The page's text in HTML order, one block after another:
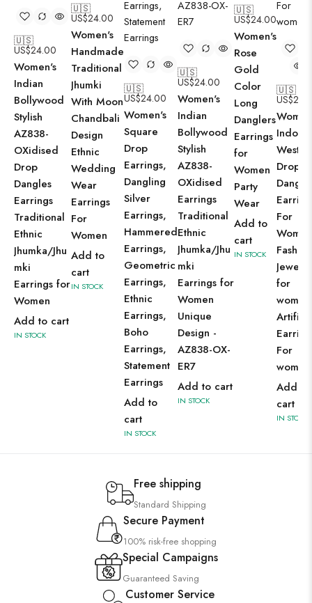
🇺🇸
US$24.00
Women's
Indian
Bollywood
Stylish
AZ838-
OXidised
Drop
Dangles
Earrings
Traditional
Ethnic
Jhumka/Jhu
mki
Earrings for
Women
Add to cart
IN STOCK
🇺🇸
US$24.00
Women's
Handmade
Traditional
Jhumki
With Moon
Chandbali
Design
Ethnic
Wedding
Wear
Earrings
For
Women
Add to
cart
IN STOCK
🇺🇸
US$24.00
Women's
Square
Drop
Earrings,
Dangling
Silver
Earrings,
Hammered
Earrings,
Geometric
Earrings,
Ethnic
Earrings,
Boho
Earrings,
Statement
Earrings
Add to
cart
IN STOCK
🇺🇸
US$24.00
Women's
Indian
Bollywood
Stylish
AZ838-
OXidised
Earrings
Traditional
Ethnic
Jhumka/Jhu
mki
Earrings for
Women
Unique
Design -
AZ838-OX-
ER7
Add to cart
IN STOCK
🇺🇸
US$24.00
Women's
Rose
Gold
Color
Long
Danglers
Earrings
for
Women
Party
Wear
Add to
cart
IN STOCK
🇺🇸
US$
Indo-
Drop
Earring
For
Fashion
for
women
For
women
Add to
cart
IN STOCK
Free shipping
Standard Shipping
Secure Payment
100% risk-free shopping
Special Campaigns
Guaranteed Saving
Customer Service